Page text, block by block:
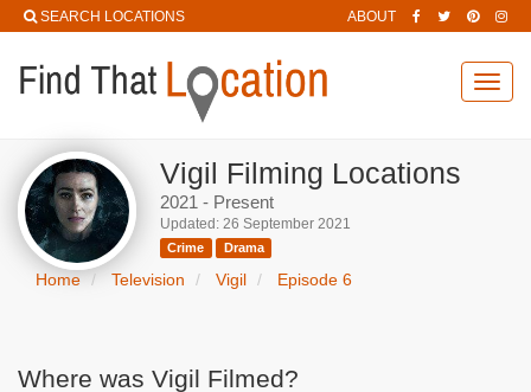
SEARCH LOCATIONS ABOUT
Vigil Filming Locations
2021 - Present
Updated: 26 September 2021
Crime Drama
Home Television Vigil Episode 6
Where was Vigil Filmed?